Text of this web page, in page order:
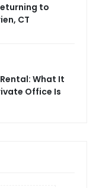
to
CT
What It
Office Is